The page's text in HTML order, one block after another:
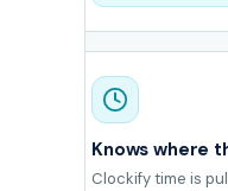
Knows where
Clockify time is